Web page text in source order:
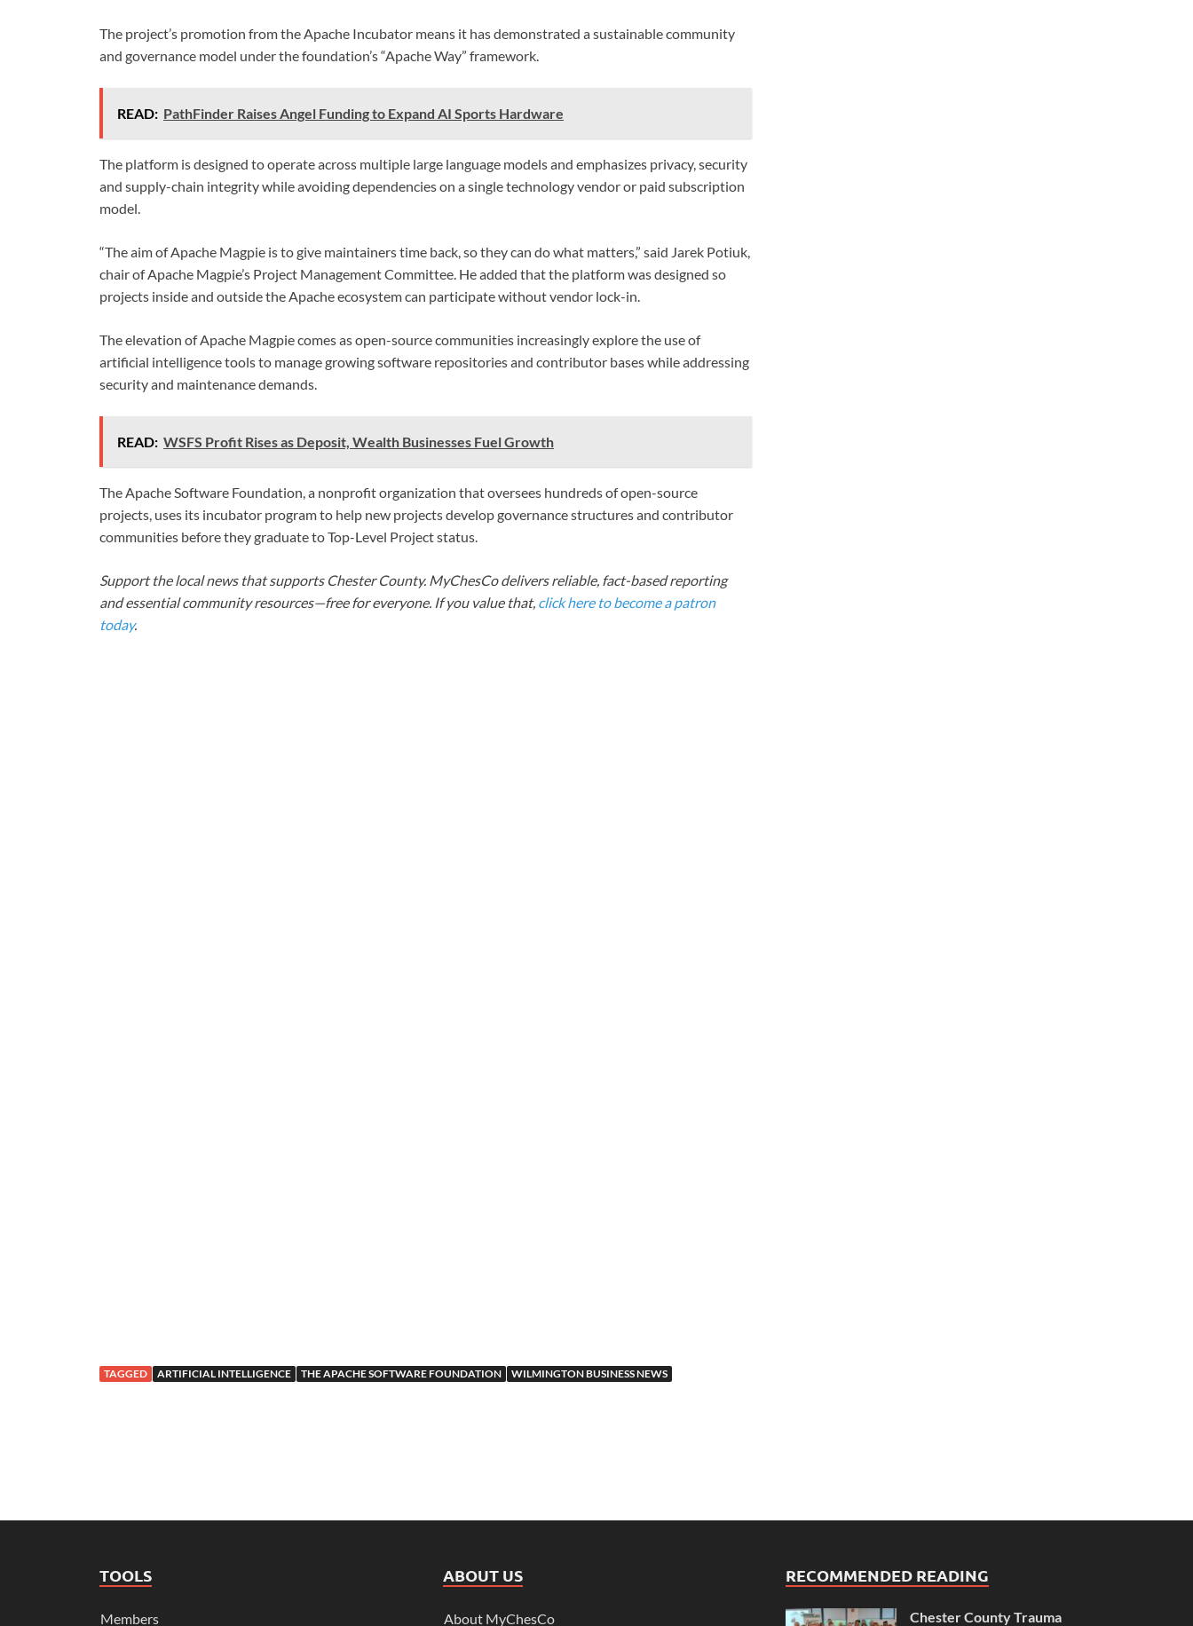
The project’s promotion from the Apache Incubator means it has demonstrated a sustainable community
and governance model under the foundation’s “Apache Way” framework.
READ: PathFinder Raises Angel Funding to Expand AI Sports Hardware
The platform is designed to operate across multiple large language models and emphasizes privacy, security
and supply-chain integrity while avoiding dependencies on a single technology vendor or paid subscription
model.
“The aim of Apache Magpie is to give maintainers time back, so they can do what matters,” said Jarek Potiuk,
chair of Apache Magpie’s Project Management Committee. He added that the platform was designed so
projects inside and outside the Apache ecosystem can participate without vendor lock-in.
The elevation of Apache Magpie comes as open-source communities increasingly explore the use of
artificial intelligence tools to manage growing software repositories and contributor bases while addressing
security and maintenance demands.
READ: WSFS Profit Rises as Deposit, Wealth Businesses Fuel Growth
The Apache Software Foundation, a nonprofit organization that oversees hundreds of open-source
projects, uses its incubator program to help new projects develop governance structures and contributor
communities before they graduate to Top-Level Project status.
Support the local news that supports Chester County. MyChesCo delivers reliable, fact-based reporting
and essential community resources—free for everyone. If you value that, click here to become a patron
today.
TAGGED ARTIFICIAL INTELLIGENCE THE APACHE SOFTWARE FOUNDATION WILMINGTON BUSINESS NEWS
TOOLS
Members
ABOUT US
About MyChesCo
RECOMMENDED READING
Chester County Trauma